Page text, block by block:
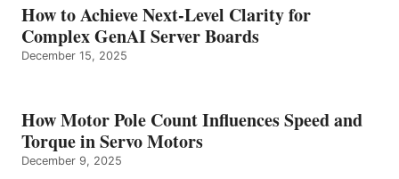
How to Achieve Next-Level Clarity for
Complex GenAI Server Boards
December 15, 2025
How Motor Pole Count Influences Speed and
Torque in Servo Motors
December 9, 2025